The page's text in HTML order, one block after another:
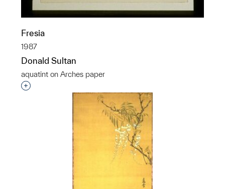
Fresia
1987
Donald Sultan
aquatint on Arches paper
Interested in adding this object to a group?